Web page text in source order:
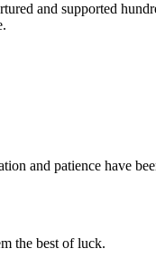
and supported
and patience have
the best of luck.